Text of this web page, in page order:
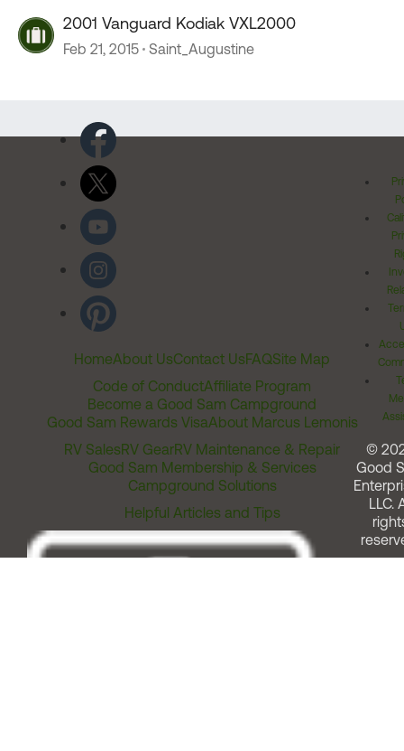
2001 Vanguard Kodiak VXL2000
Feb 21, 2015 Saint_Augustine
HomeAbout UsContact UsFAQSite Map
Code of ConductAffiliate Program
Become a Good Sam Campground
Good Sam Rewards VisaAbout Marcus Lemonis
RV SalesRV GearRV Maintenance & Repair
Good Sam Membership & Services
Campground Solutions
Helpful Articles and Tips
©
Good
LLC.